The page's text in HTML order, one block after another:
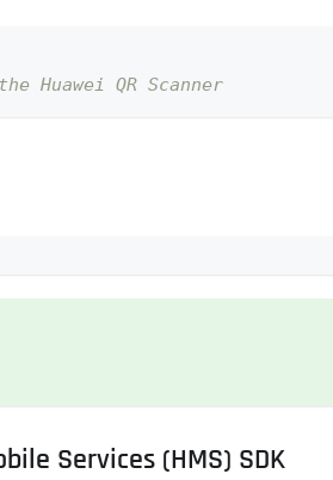
QR Scanner
Services (HMS) SDK